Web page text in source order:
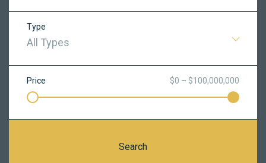
Type
All Types
Price $0 – $100,000,000
Search